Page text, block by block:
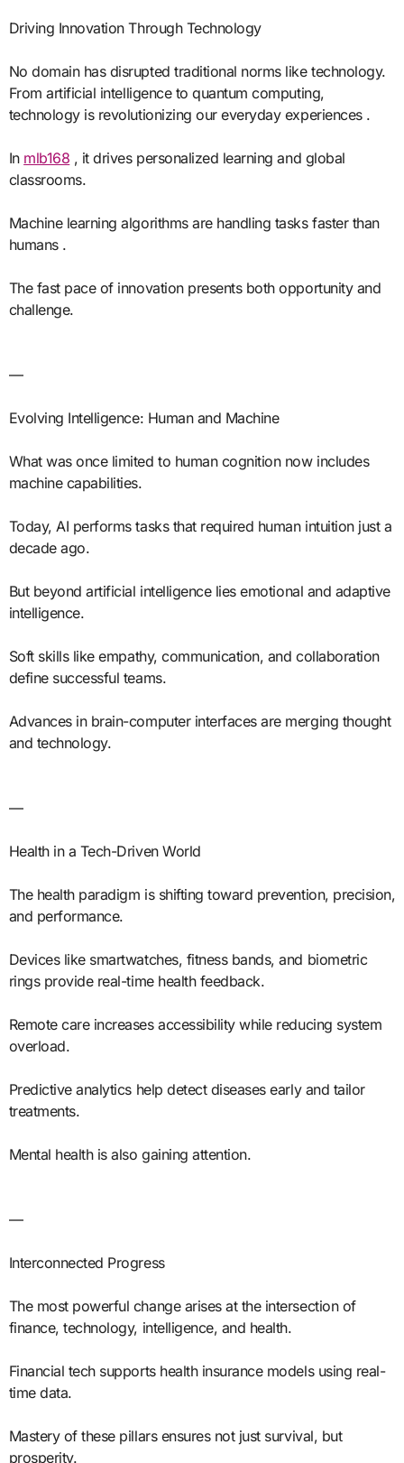
Driving Innovation Through Technology
No domain has disrupted traditional norms like technology.
From artificial intelligence to quantum computing,
technology is revolutionizing our everyday experiences .
In mlb168 , it drives personalized learning and global
classrooms.
Machine learning algorithms are handling tasks faster than
humans .
The fast pace of innovation presents both opportunity and
challenge.
—
Evolving Intelligence: Human and Machine
What was once limited to human cognition now includes
machine capabilities.
Today, AI performs tasks that required human intuition just a
decade ago.
But beyond artificial intelligence lies emotional and adaptive
intelligence.
Soft skills like empathy, communication, and collaboration
define successful teams.
Advances in brain-computer interfaces are merging thought
and technology.
—
Health in a Tech-Driven World
The health paradigm is shifting toward prevention, precision,
and performance.
Devices like smartwatches, fitness bands, and biometric
rings provide real-time health feedback.
Remote care increases accessibility while reducing system
overload.
Predictive analytics help detect diseases early and tailor
treatments.
Mental health is also gaining attention.
—
Interconnected Progress
The most powerful change arises at the intersection of
finance, technology, intelligence, and health.
Financial tech supports health insurance models using real-
time data.
Mastery of these pillars ensures not just survival, but
prosperity.